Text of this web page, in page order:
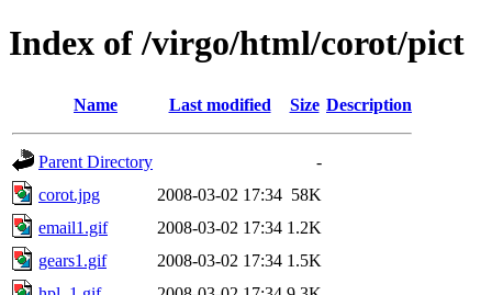
Index of /virgo/html/corot/pict
Name Last modified Size Description
Parent Directory
-
corot.jpg
2008-03-02 17:34 58K
email1.gif
2008-03-02 17:34 1.2K
gears1.gif
2008-03-02 17:34 1.5K